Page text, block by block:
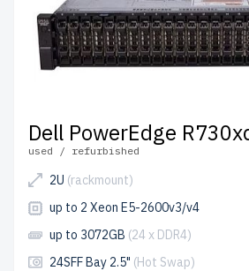
Dell PowerEdge
used / refurbished
2U (rackmount)
up to 2 Xeon E5-2600v3/v4
up to 3072GB (24 x DDR4)
24SFF Bay 2.5" (Hot Swap)